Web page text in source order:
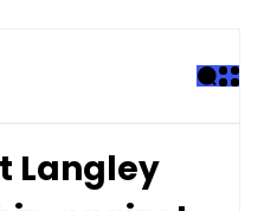
Langley